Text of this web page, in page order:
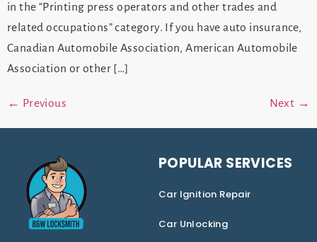
in the “Printing press operators and other trades and
related occupations” category. If you have auto insurance,
Canadian Automobile Association, American Automobile
Association or other […]
← Previous Next →
POPULAR SERVICES
Car Ignition Repair
Car Unlocking